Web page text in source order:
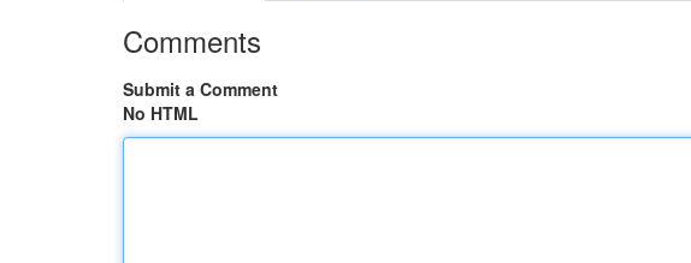
Comments
Submit a Comment
No HTML